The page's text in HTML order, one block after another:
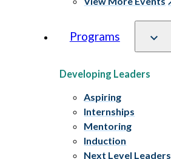
Programs
Developing Leaders
Aspiring
Internships
Mentoring
Induction
Next Level Leaders